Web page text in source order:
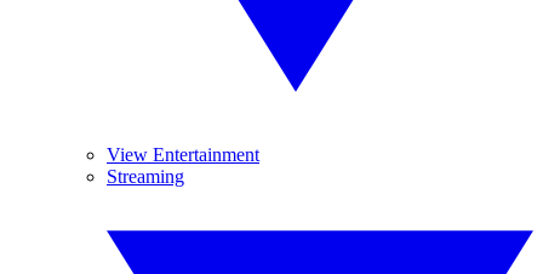
View Entertainment
Streaming